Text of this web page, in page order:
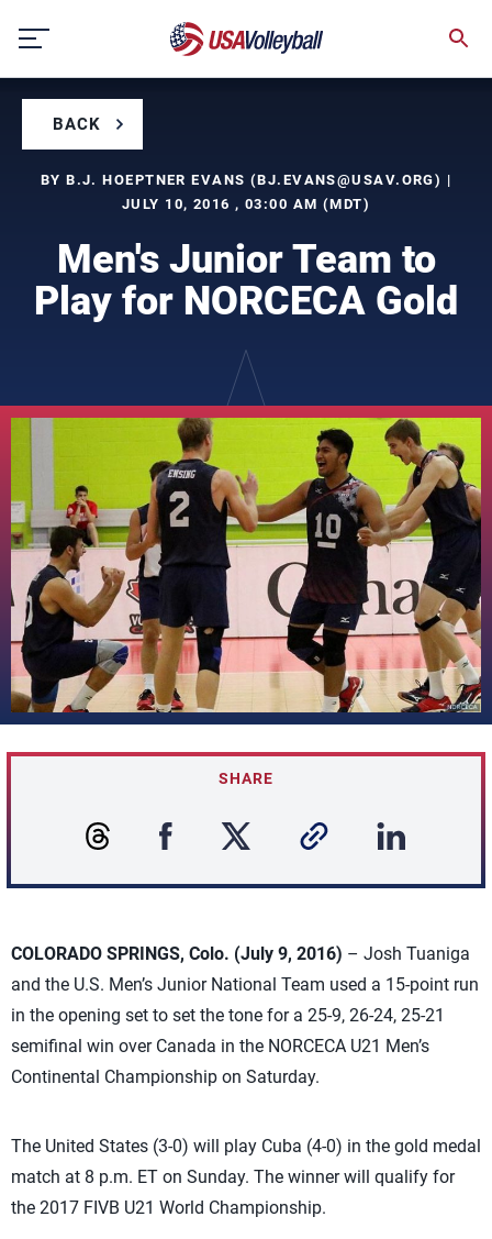
content
BACK
BY B.J. HOEPTNER EVANS (BJ.EVANS@USAV.ORG) |
JULY 10, 2016 , 03:00 AM (MDT)
Men's Junior Team to
Play for NORCECA Gold
SHARE
COLORADO SPRINGS, Colo. (July 9, 2016) – Josh Tuaniga
and the U.S. Men’s Junior National Team used a 15-point run
in the opening set to set the tone for a 25-9, 26-24, 25-21
semifinal win over Canada in the NORCECA U21 Men’s
Continental Championship on Saturday.
The United States (3-0) will play Cuba (4-0) in the gold medal
match at 8 p.m. ET on Sunday. The winner will qualify for
the 2017 FIVB U21 World Championship.